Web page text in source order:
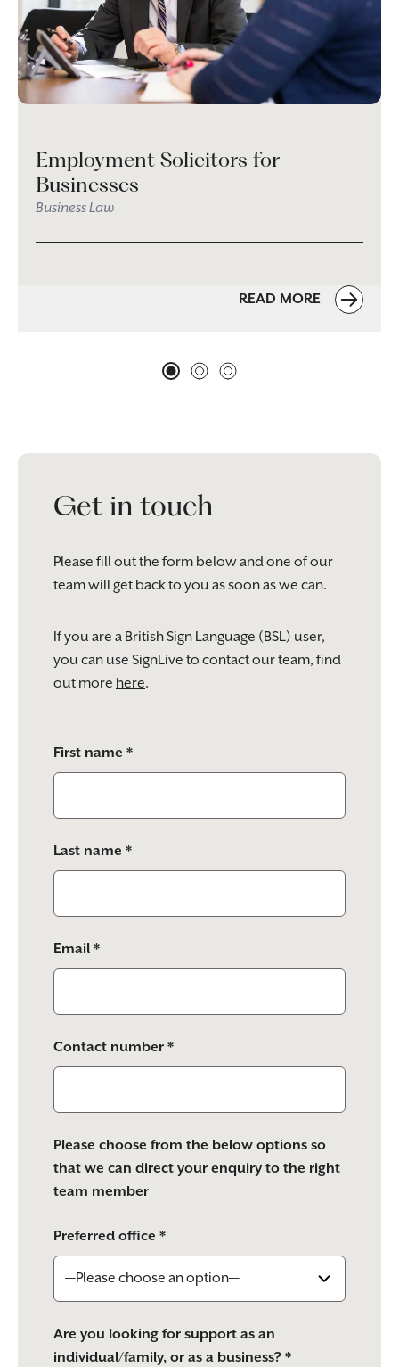
Employment Solicitors for
Businesses
Business Law
READ MORE
Get in touch
Please fill out the form below and one of our
team will get back to you as soon as we can.
If you are a British Sign Language (BSL) user,
you can use SignLive to contact our team, find
out more here.
leave
this
empty.
First name *
Last name *
Email *
Contact number *
Please choose from the below options so
that we can direct your enquiry to the right
team member
Preferred office *
Are you looking for support as an
individual/family, or as a business? *